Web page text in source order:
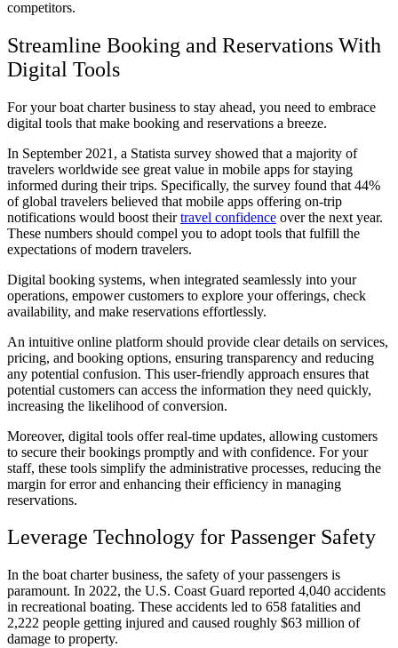
competitors.
Streamline Booking and Reservations With
Digital Tools
For your boat charter business to stay ahead, you need to embrace
digital tools that make booking and reservations a breeze.
In September 2021, a Statista survey showed that a majority of
travelers worldwide see great value in mobile apps for staying
informed during their trips. Specifically, the survey found that 44%
of global travelers believed that mobile apps offering on-trip
notifications would boost theirtravel confidence over the next year.
These numbers should compel you to adopt tools that fulfill the
expectations of modern travelers.
Digital booking systems, when integrated seamlessly into your
operations, empower customers to explore your offerings, check
availability, and make reservations effortlessly.
An intuitive online platform should provide clear details on services,
pricing, and booking options, ensuring transparency and reducing
any potential confusion. This user-friendly approach ensures that
potential customers can access the information they need quickly,
increasing the likelihood of conversion.
Moreover, digital tools offer real-time updates, allowing customers
to secure their bookings promptly and with confidence. For your
staff, these tools simplify the administrative processes, reducing the
margin for error and enhancing their efficiency in managing
reservations.
Leverage Technology for Passenger Safety
In the boat charter business, the safety of your passengers is
paramount. In 2022, the U.S. Coast Guard reported 4,040 accidents
in recreational boating. These accidents led to 658 fatalities and
2,222 people getting injured and caused roughly $63 million of
damage to property.